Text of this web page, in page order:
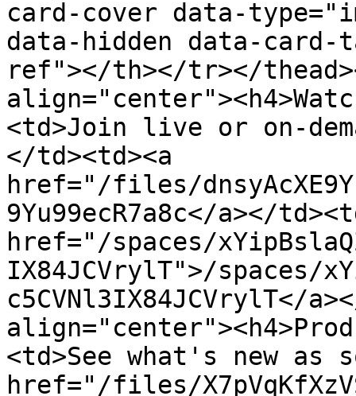
card-cover data-
data-hidden data-
ref"></th></tr></
<td>Join live or on-
</td><td><a
href="/files/
9Yu99ecR7a8c</a></
href="/spaces/
IX84JCVrylT">/spaces/
c5CVNl3IX84JCVrylT</
<td>See what's new as
href="/files/